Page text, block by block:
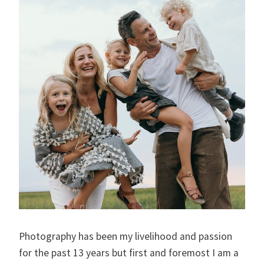
Photography has been my livelihood and passion
for the past 13 years but first and foremost I am a